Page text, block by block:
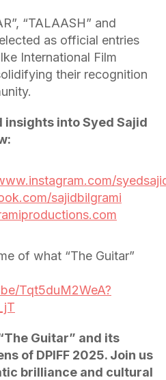
“TALAASH” and
as official entries
International Film
their recognition
insights into Syed Sajid
sajidbilgrami
of what “The Guitar”
Tqt5duM2WeA?
Guitar” and its
of DPIFF 2025. Join us
brilliance and cultural